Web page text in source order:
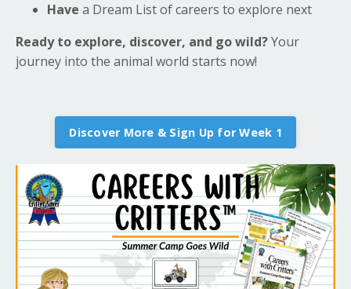
Have a Dream List of careers to explore next
Ready to explore, discover, and go wild?Your
journey into the animal world starts now!
Discover More & Sign Up for Week 1